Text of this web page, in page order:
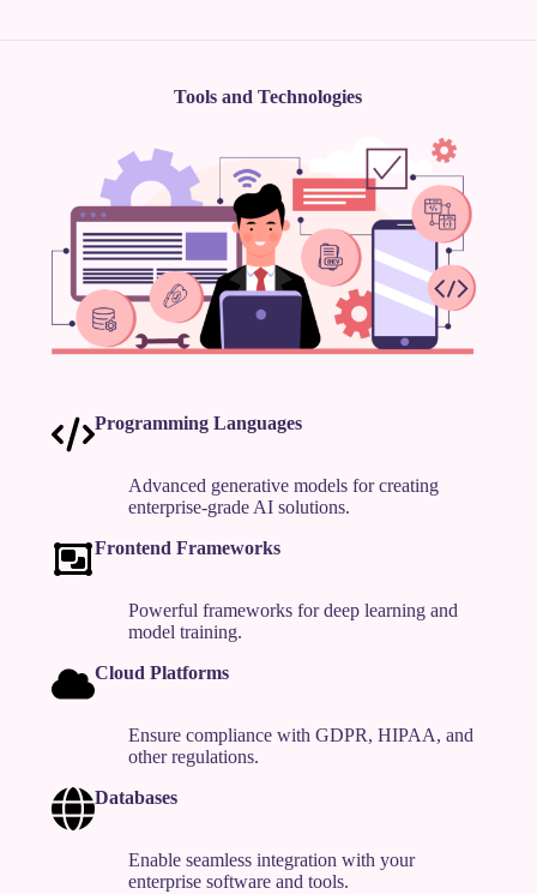
Tools and Technologies
Programming Languages
Advanced generative models for creating
enterprise-grade AI solutions.
Frontend Frameworks
Powerful frameworks for deep learning and
model training.
Cloud Platforms
Ensure compliance with GDPR, HIPAA, and
other regulations.
Databases
Enable seamless integration with your
enterprise software and tools.